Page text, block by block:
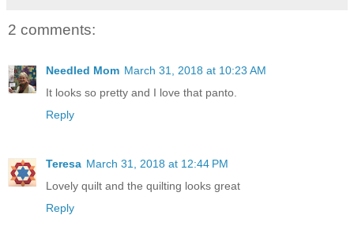
2 comments:
Needled Mom March 31, 2018 at 10:23 AM
It looks so pretty and I love that panto.
Reply
Teresa March 31, 2018 at 12:44 PM
Lovely quilt and the quilting looks great
Reply